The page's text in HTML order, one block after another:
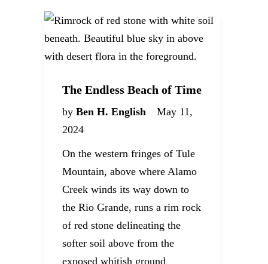
The Endless Beach of Time
by Ben H. English
May 11,
2024
On the western fringes of Tule
Mountain, above where Alamo
Creek winds its way down to
the Rio Grande, runs a rim rock
of red stone delineating the
softer soil above from the
exposed whitish ground